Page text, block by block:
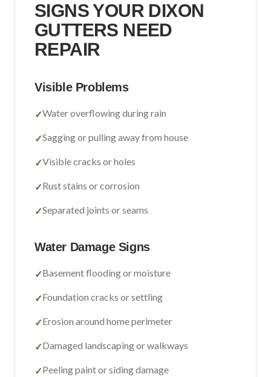
SIGNS YOUR DIXON
GUTTERS NEED
REPAIR
Visible Problems
✓Water overflowing during rain
✓Sagging or pulling away from house
✓Visible cracks or holes
✓Rust stains or corrosion
✓Separated joints or seams
Water Damage Signs
✓Basement flooding or moisture
✓Foundation cracks or settling
✓Erosion around home perimeter
✓Damaged landscaping or walkways
✓Peeling paint or siding damage